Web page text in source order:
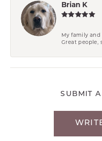
Brian K
My family and
Great people,
SUBMIT A